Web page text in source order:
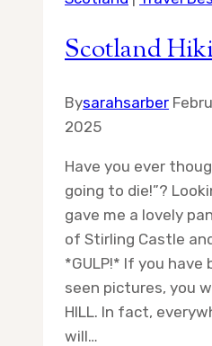
Scotland
Bysarahsarber
2025
Have you ever
going to die!”?
gave me a lovely
of Stirling Castle
*GULP!* If you
seen pictures, you
HILL. In fact,
will…